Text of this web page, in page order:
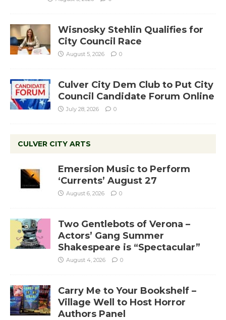
Wisnosky Stehlin Qualifies for
City Council Race
August 5, 2026 0
Culver City Dem Club to Put City
Council Candidate Forum Online
July 28, 2026 0
CULVER CITY ARTS
Emersion Music to Perform
‘Currents’ August 27
August 6, 2026 0
Two Gentlebots of Verona –
Actors’ Gang Summer
Shakespeare is “Spectacular”
August 4, 2026 0
Carry Me to Your Bookshelf –
Village Well to Host Horror
Authors Panel